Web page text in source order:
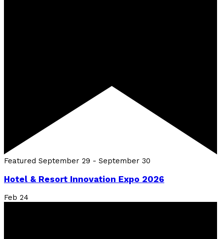
Featured September 29 - September 30
Hotel & Resort Innovation Expo 2026
Feb 24